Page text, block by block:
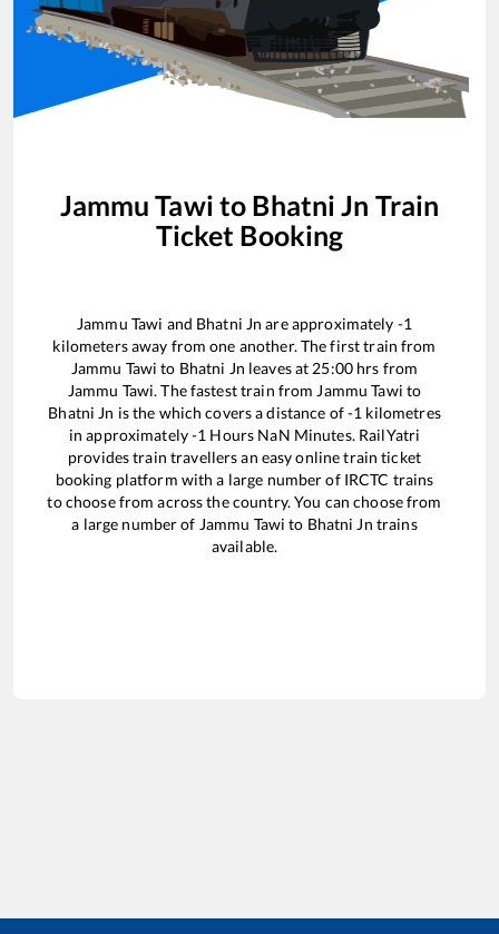
Jammu Tawi to Bhatni Jn Train
Ticket Booking
Jammu Tawi and Bhatni Jn are approximately -1
kilometers away from one another. The first train from
Jammu Tawi to Bhatni Jn leaves at 25:00 hrs from
Jammu Tawi. The fastest train from Jammu Tawi to
Bhatni Jn is the which covers a distance of-1 kilometres
in approximately-1 Hours NaN Minutes. RailYatri
provides train travellers an easy online train ticket
booking platform with a large number of IRCTC trains
to choose from across the country. You can choose from
a large number of Jammu Tawi to Bhatni Jn trains
available.